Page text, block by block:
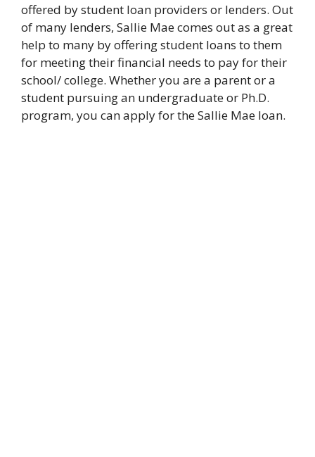
offered by student loan providers or lenders. Out
of many lenders, Sallie Mae comes out as a great
help to many by offering student loans to them
for meeting their financial needs to pay for their
school/ college. Whether you are a parent or a
student pursuing an undergraduate or Ph.D.
program, you can apply for the Sallie Mae loan.